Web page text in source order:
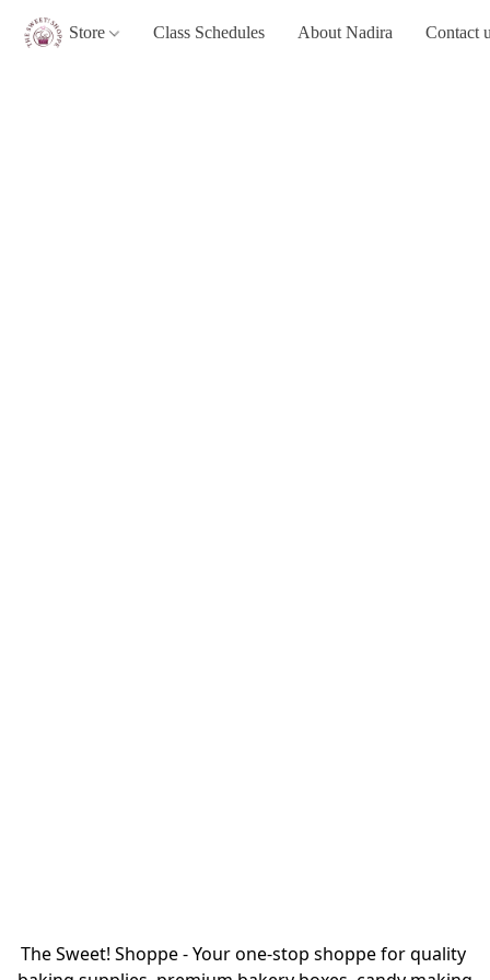
Store Class Schedules About Nadira Contact
The Sweet! Shoppe - Your one-stop shoppe for quality